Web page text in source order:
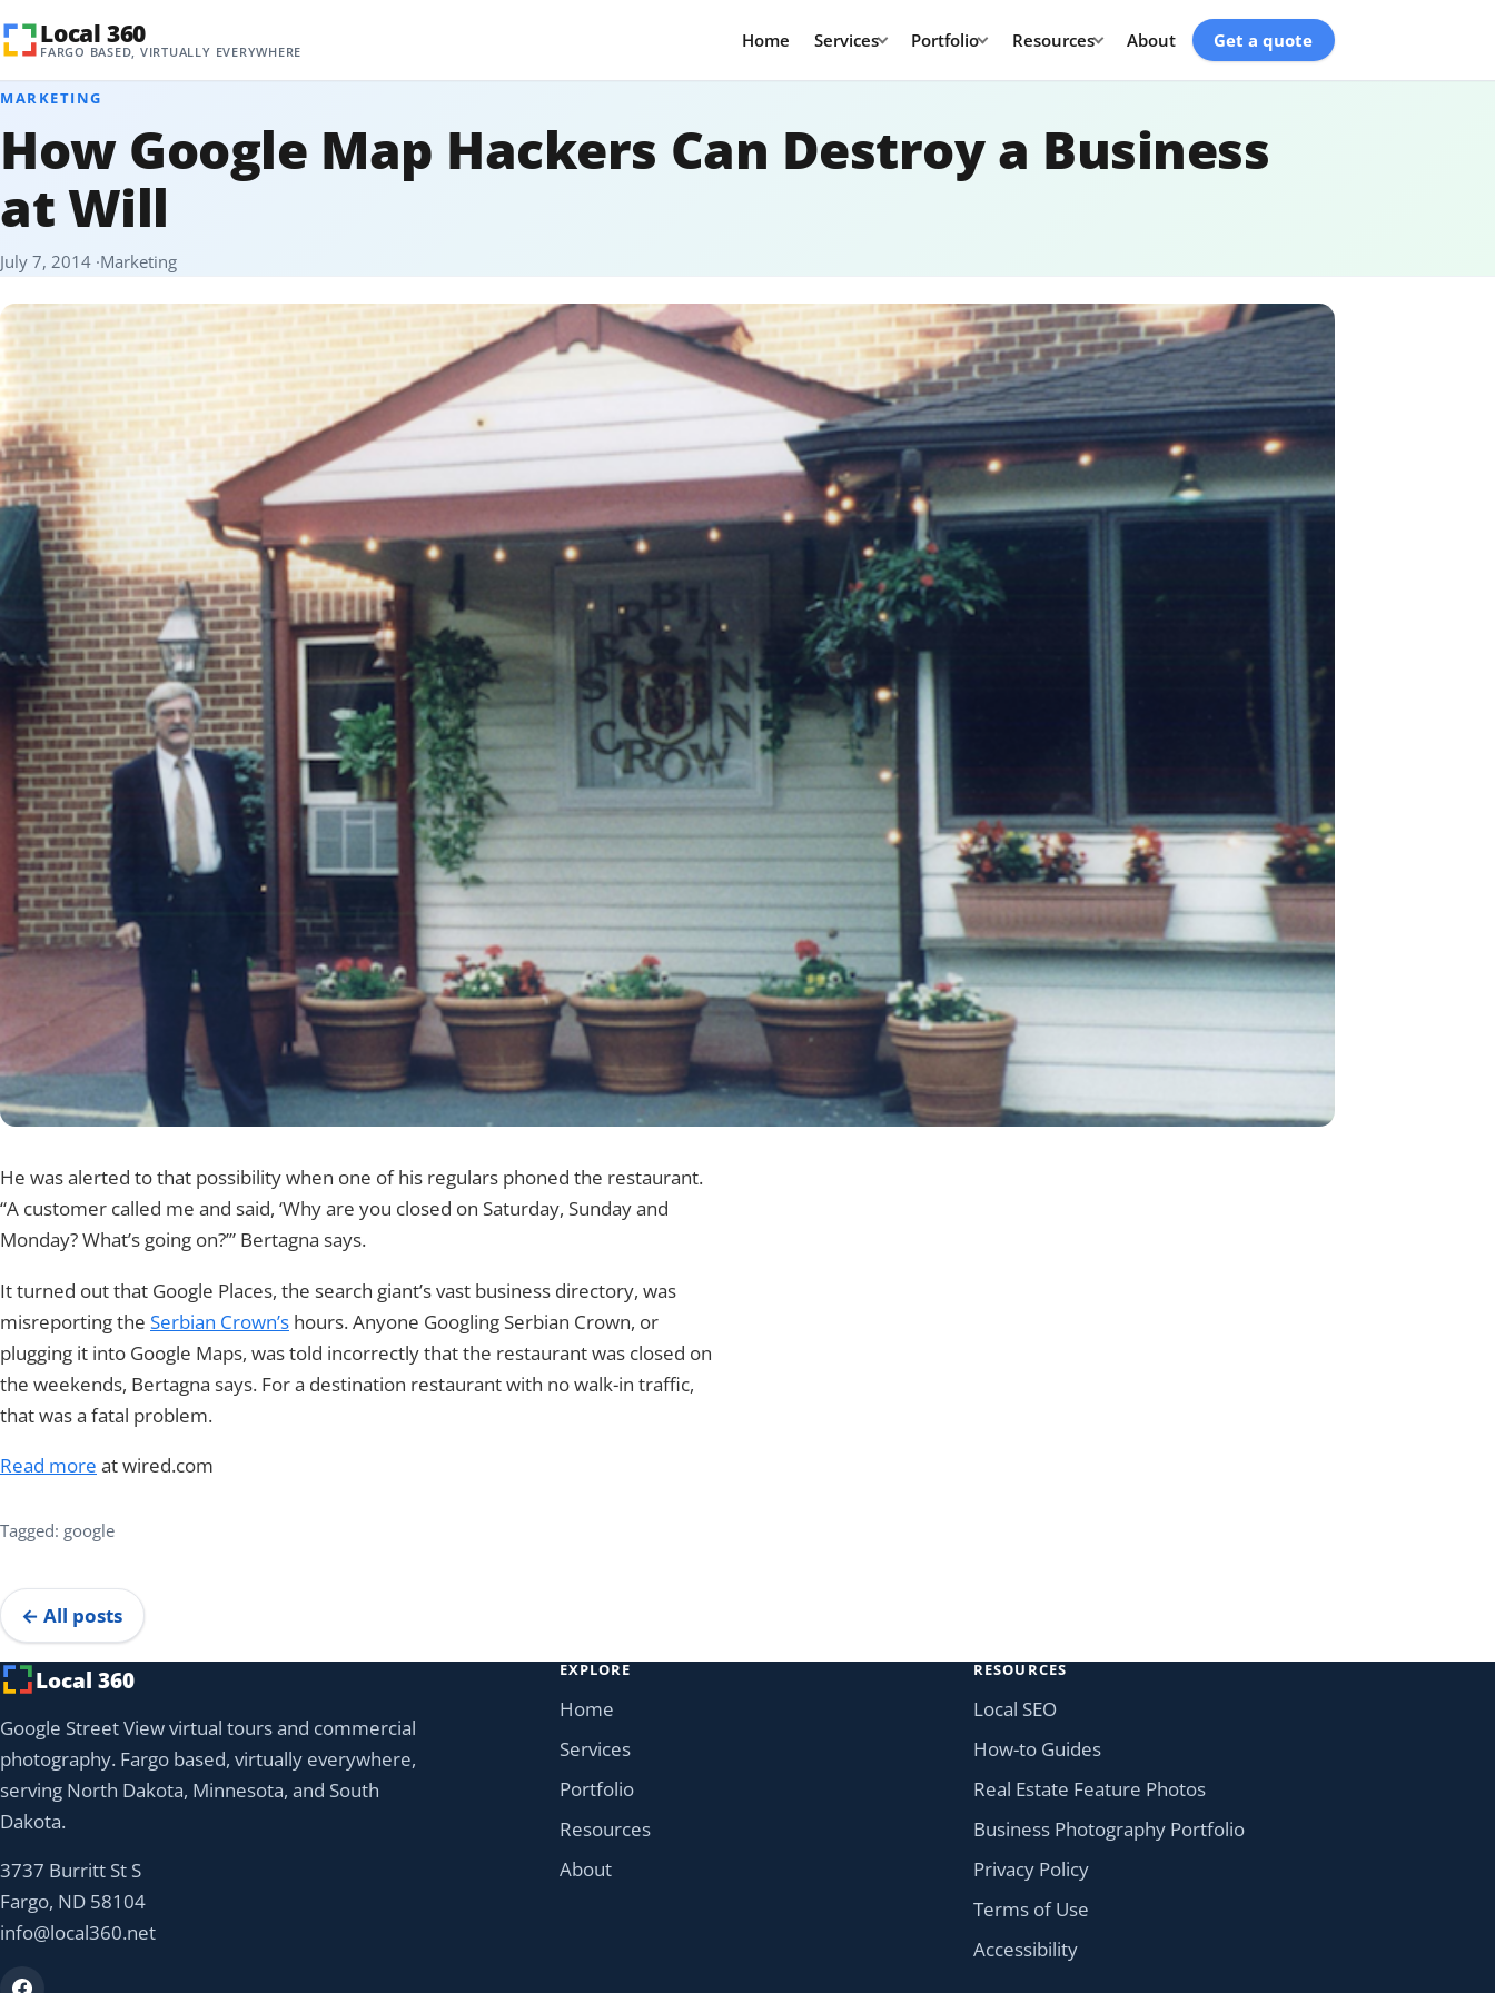
Local 360
FARGO BASED, VIRTUALLY EVERYWHERE
Get a quote
Home Services Portfolio Resources About
MARKETING
How Google Map Hackers Can Destroy a Business
at Will
July 7, 2014 Marketing
He was alerted to that possibility when one of his regulars phoned the restaurant.
“A customer called me and said, ‘Why are you closed on Saturday, Sunday and
Monday? What’s going on?’” Bertagna says.
It turned out that Google Places, the search giant’s vast business directory, was
misreporting the Serbian Crown’s hours. Anyone Googling Serbian Crown, or
plugging it into Google Maps, was told incorrectly that the restaurant was closed on
the weekends, Bertagna says. For a destination restaurant with no walk-in traffic,
that was a fatal problem.
Read more at wired.com
Tagged: google
← All posts
Local 360
Google Street View virtual tours and commercial
photography. Fargo based, virtually everywhere,
serving North Dakota, Minnesota, and South
Dakota.
3737 Burritt St S
Fargo, ND 58104
info@local360.net
EXPLORE
Home
Services
Portfolio
Resources
About
RESOURCES
Local SEO
How-to Guides
Real Estate Feature Photos
Business Photography Portfolio
Privacy Policy
Terms of Use
Accessibility